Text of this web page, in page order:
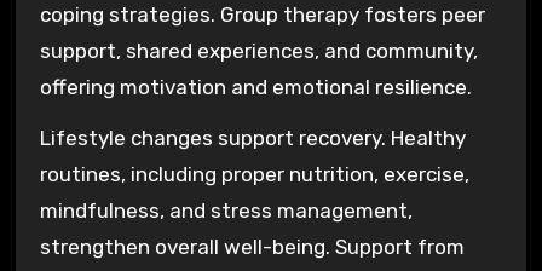
coping strategies. Group therapy fosters peer
support, shared experiences, and community,
offering motivation and emotional resilience.
Lifestyle changes support recovery. Healthy
routines, including proper nutrition, exercise,
mindfulness, and stress management,
strengthen overall well-being. Support from